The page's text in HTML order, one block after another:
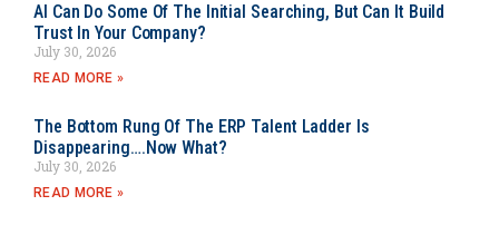
AI Can Do Some Of The Initial Searching, But Can It Build
Trust In Your Company?
July 30, 2026
READ MORE »
The Bottom Rung Of The ERP Talent Ladder Is
Disappearing….Now What?
July 30, 2026
READ MORE »